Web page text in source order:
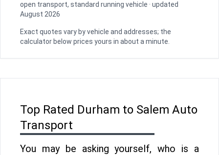
open transport, standard running vehicle · updated
August 2026
Exact quotes vary by vehicle and addresses; the
calculator below prices yours in about a minute.
Top Rated Durham to Salem Auto
Transport
You may be asking yourself, who is a